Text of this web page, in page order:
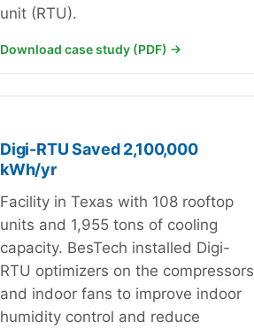
unit (RTU).
Download case study (PDF) →
Digi-RTU Saved 2,100,000
kWh/yr
Facility in Texas with 108 rooftop
units and 1,955 tons of cooling
capacity. BesTech installed Digi-
RTU optimizers on the compressors
and indoor fans to improve indoor
humidity control and reduce